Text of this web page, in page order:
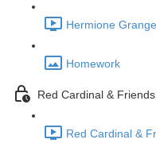
Hermione
Homework
Red Cardinal & Friends
Red Cardinal &